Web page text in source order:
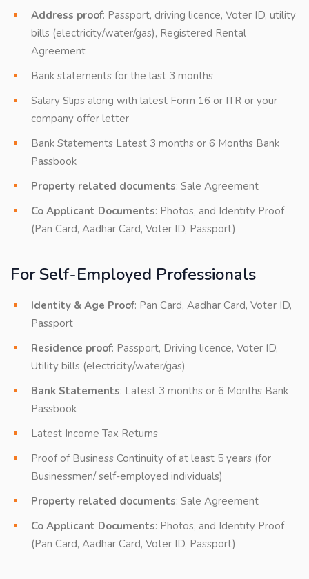
Address proof: Passport, driving licence, Voter ID, utility
bills (electricity/water/gas), Registered Rental
Agreement
Bank statements for the last 3 months
Salary Slips along with latest Form 16 or ITR or your
company offer letter
Bank Statements Latest 3 months or 6 Months Bank
Passbook
Property related documents: Sale Agreement
Co Applicant Documents: Photos, and Identity Proof
(Pan Card, Aadhar Card, Voter ID, Passport)
For Self-Employed Professionals
Identity & Age Proof: Pan Card, Aadhar Card, Voter ID,
Passport
Residence proof: Passport, Driving licence, Voter ID,
Utility bills (electricity/water/gas)
Bank Statements: Latest 3 months or 6 Months Bank
Passbook
Latest Income Tax Returns
Proof of Business Continuity of at least 5 years (for
Businessmen/ self-employed individuals)
Property related documents: Sale Agreement
Co Applicant Documents: Photos, and Identity Proof
(Pan Card, Aadhar Card, Voter ID, Passport)